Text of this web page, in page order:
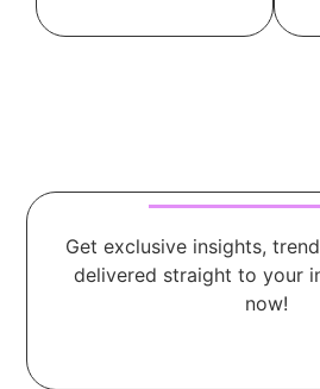
Get exclusive insights,
delivered straight to your
now!